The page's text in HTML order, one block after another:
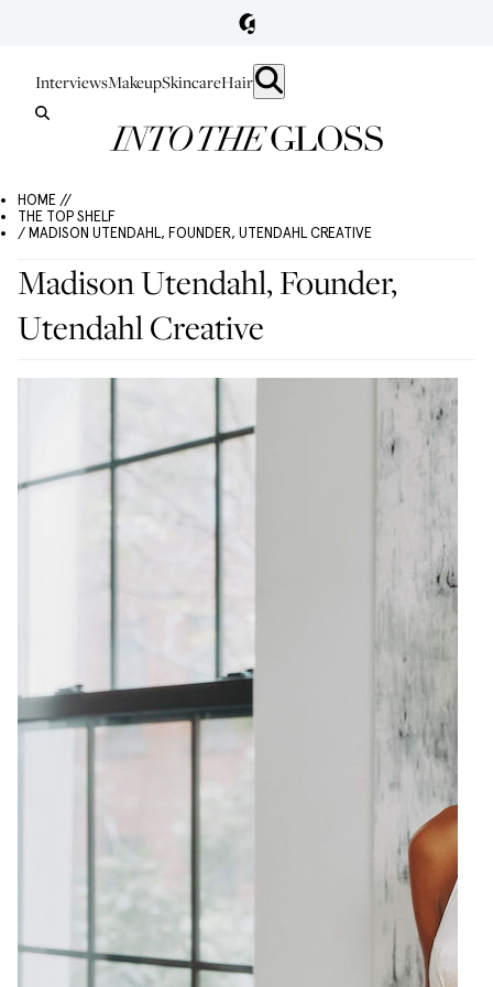
InterviewsMakeupSkincareHair
HOME //
THE TOP SHELF
/ MADISON UTENDAHL, FOUNDER, UTENDAHL CREATIVE
Madison Utendahl, Founder,
Utendahl Creative